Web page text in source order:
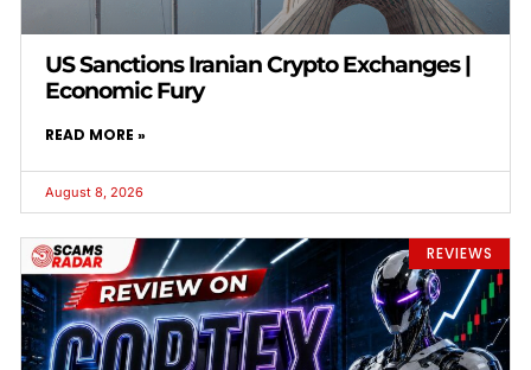
US Sanctions Iranian Crypto Exchanges |
Economic Fury
READ MORE »
August 8, 2026
REVIEWS